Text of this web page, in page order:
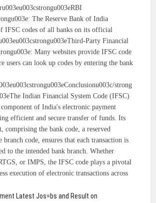
The Reserve Bank of India
IFSC codes of all banks on its official
Party Financial
Many websites provide IFSC code
users can look up codes by entering the bank
strong
Indian Financial System Code (IFSC)
of India's electronic payment
efficient and secure transfer of funds. Its
comprising the bank code, a reserved
branch code, ensures that each transaction is
to the intended bank branch. Whether
or IMPS, the IFSC code plays a pivotal
execution of electronic transactions across
Latest Jos=bs and Result on